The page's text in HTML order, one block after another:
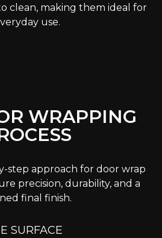
clean, making them ideal for
use.
WRAPPING
step approach for door wrap
precision, durability, and a
final finish.
SURFACE